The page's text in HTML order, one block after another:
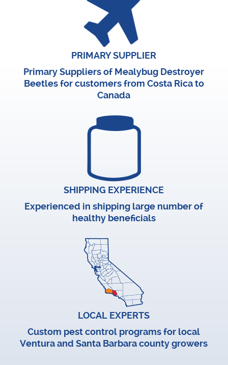
PRIMARY SUPPLIER
Primary Suppliers of Mealybug Destroyer
Beetles for customers from Costa Rica to
Canada
SHIPPING EXPERIENCE
Experienced in shipping large number of
healthy beneficials
LOCAL EXPERTS
Custom pest control programs for local
Ventura and Santa Barbara county growers